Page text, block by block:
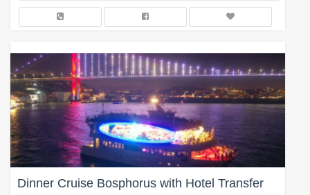
Dinner Cruise Bosphorus with Hotel Transfer